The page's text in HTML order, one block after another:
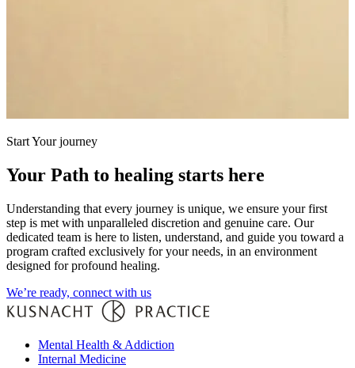
Start Your journey
Your Path to healing starts here
Understanding that every journey is unique, we ensure your first
step is met with unparalleled discretion and genuine care. Our
dedicated team is here to listen, understand, and guide you toward a
program crafted exclusively for your needs, in an environment
designed for profound healing.
We’re ready, connect with us
Mental Health & Addiction
Internal Medicine